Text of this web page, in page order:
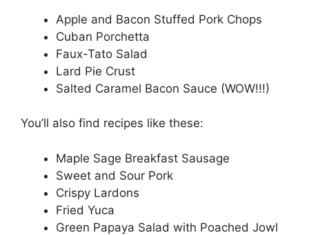
Apple and Bacon Stuffed Pork Chops
Cuban Porchetta
Faux-Tato Salad
Lard Pie Crust
Salted Caramel Bacon Sauce (WOW!!!)
You’ll also find recipes like these:
Maple Sage Breakfast Sausage
Sweet and Sour Pork
Crispy Lardons
Fried Yuca
Green Papaya Salad with Poached Jowl